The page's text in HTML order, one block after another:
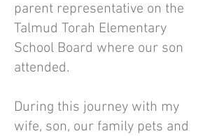
parent representative on the
Talmud Torah Elementary
School Board where our son
attended.
During this journey with my
wife, son, our family pets and